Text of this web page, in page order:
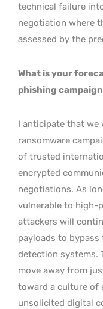
technical failure
negotiation where
assessed by the
What is your
phishing
I anticipate that we
ransomware
of trusted
encrypted
negotiations. As
vulnerable to high-
attackers will
payloads to
detection systems.
move away from
toward a culture of
unsolicited digital